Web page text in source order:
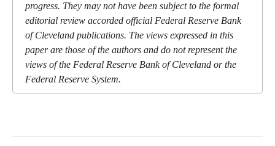
progress. They may not have been subject to the formal
editorial review accorded official Federal Reserve Bank
of Cleveland publications. The views expressed in this
paper are those of the authors and do not represent the
views of the Federal Reserve Bank of Cleveland or the
Federal Reserve System.